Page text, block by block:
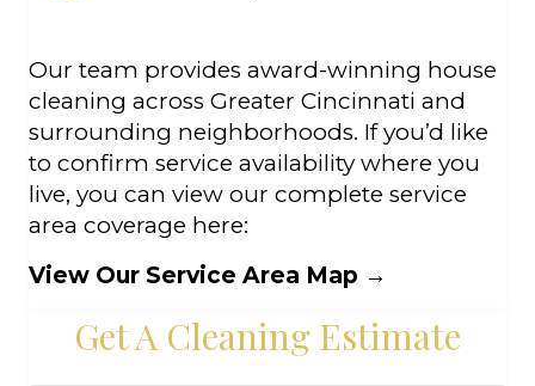
Our team provides award-winning house
cleaning across Greater Cincinnati and
surrounding neighborhoods. If you’d like
to confirm service availability where you
live, you can view our complete service
area coverage here:
View Our Service Area Map →
Get A Cleaning Estimate